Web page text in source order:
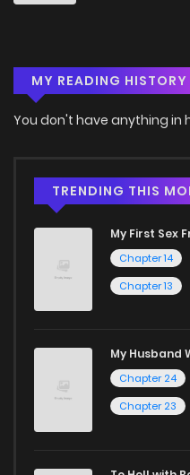
MY READING HISTORY
You don't have anything in
TRENDING THIS
My First Sex
Chapter 14
Chapter 13
My Husband
Chapter 24
Chapter 23